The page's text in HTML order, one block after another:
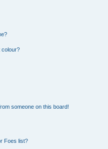
colour?
someone on this board!
Foes list?